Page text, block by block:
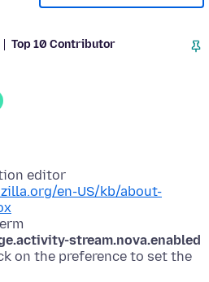
Top 10 Contributor
editor
en-US/kb/about-
stream.nova.enabled
on the preference to set the